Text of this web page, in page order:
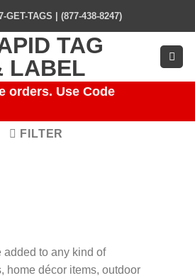
GET-TAGS | (877-438-8247)
orders. Use Code
FILTER
to any kind of
home décor items, outdoor